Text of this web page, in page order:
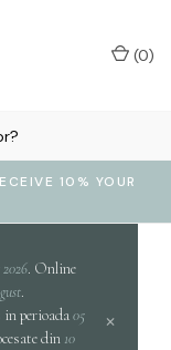
10% YOUR
(0)
. Online
.
perioada05
din 10
×